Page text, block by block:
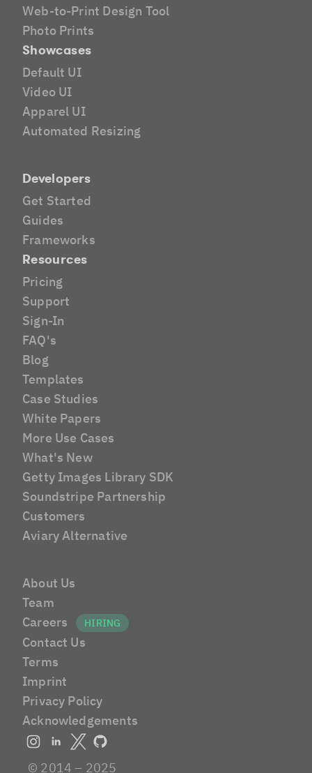
About Us
Team
Careers
Contact Us
Terms
Imprint
Privacy Policy
Acknowledgements
© 2014 – 2025
Web-to-Print Design Tool
Photo Prints
Showcases
Default UI
Video UI
Apparel UI
Automated Resizing
Developers
Get Started
Guides
Frameworks
Resources
Pricing
Support
Sign-In
FAQ's
Blog
Templates
Case Studies
White Papers
More Use Cases
What's New
Getty Images Library SDK
Soundstripe Partnership
Customers
Aviary Alternative